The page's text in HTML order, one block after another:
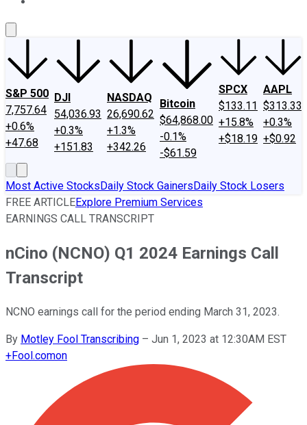
S&P 500
7,757.64
+0.6%
+47.68
DJI
54,036.93
+0.3%
+151.83
NASDAQ
26,690.62
+1.3%
+342.26
Bitcoin
$64,868.00
-0.1%
-$61.59
SPCX
$133.11
+15.8%
+$18.19
AAPL
$313.33
+0.3%
+$0.92
Most Active StocksDaily Stock GainersDaily Stock Losers
FREE ARTICLEExplore Premium Services
EARNINGS CALL TRANSCRIPT
nCino (NCNO) Q1 2024 Earnings Call
Transcript
NCNO earnings call for the period ending March 31, 2023.
By Motley Fool Transcribing – Jun 1, 2023 at 12:30AM EST
+Fool.comon